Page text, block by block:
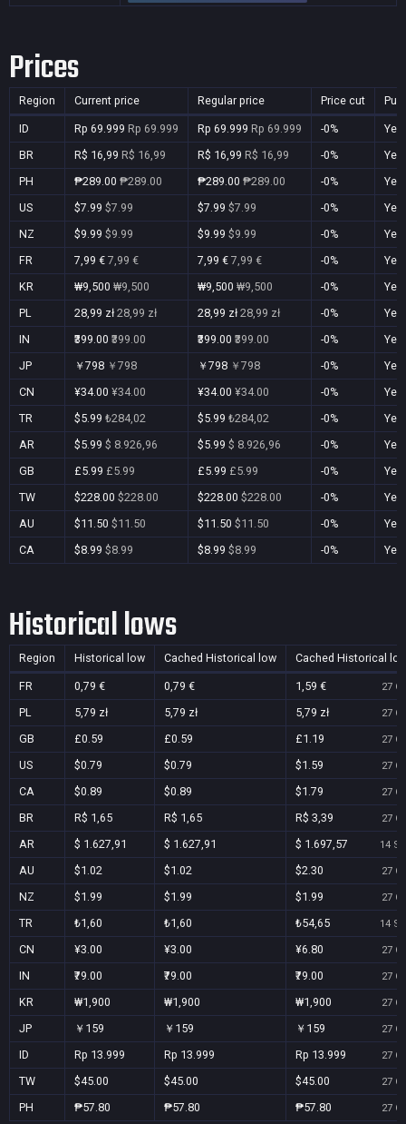
Prices
Region Current price Regular price Price cut
ID Rp 69.999 Rp 69.999 Rp 69.999 Rp 69.999 -0%
Yes
BR
R$ 16,99 R$ 16,99 R$ 16,99 R$ 16,99 -0%
Yes
PH
₱289.00 ₱289.00 ₱289.00 ₱289.00 -0%
Yes
US
$7.99 $7.99 $7.99 $7.99 -0%
Yes
NZ
$9.99 $9.99 $9.99 $9.99 -0%
Yes
FR
7,99 € 7,99 € 7,99 € 7,99 € -0%
Yes
KR
₩9,500 ₩9,500 ₩9,500 ₩9,500 -0%
Yes
PL
28,99 zł 28,99 zł 28,99 zł 28,99 zł -0%
Yes
IN
₹399.00 ₹399.00 ₹399.00 ₹399.00 -0%
Yes
JP
￥798 ￥798 ￥798 ￥798 -0%
Yes
CN
¥34.00 ¥34.00 ¥34.00 ¥34.00 -0%
Yes
TR
$5.99 ₺284,02 $5.99 ₺284,02 -0%
Yes
AR
$5.99 $ 8.926,96 $5.99 $ 8.926,96 -0%
Yes
GB
£5.99 £5.99 £5.99 £5.99 -0%
Yes
TW
$228.00 $228.00 $228.00 $228.00 -0%
Yes
AU
$11.50 $11.50 $11.50 $11.50 -0%
Yes
CA
$8.99 $8.99 $8.99 $8.99 -0% Yes
Historical lows
Region Historical low Cached Historical low Cached Historical
FR 0,79 € 0,79 € 1,59 € 27
PL 5,79 zł 5,79 zł 5,79 zł 27
GB £0.59 £0.59 £1.19 27
US $0.79 $0.79 $1.59 27
CA $0.89 $0.89 $1.79 27
BR R$ 1,65 R$ 1,65 R$ 3,39 27
AR $ 1.627,91 $ 1.627,91 $ 1.697,57 14
AU $1.02 $1.02 $2.30 27
NZ $1.99 $1.99 $1.99 27
TR ₺1,60 ₺1,60 ₺54,65 14
CN ¥3.00 ¥3.00 ¥6.80 27
IN ₹79.00 ₹79.00 ₹79.00 27
KR ₩1,900 ₩1,900 ₩1,900 27
JP ￥159 ￥159 ￥159 27
ID Rp 13.999 Rp 13.999 Rp 13.999 27
TW $45.00 $45.00 $45.00 27
PH ₱57.80 ₱57.80 ₱57.80 27